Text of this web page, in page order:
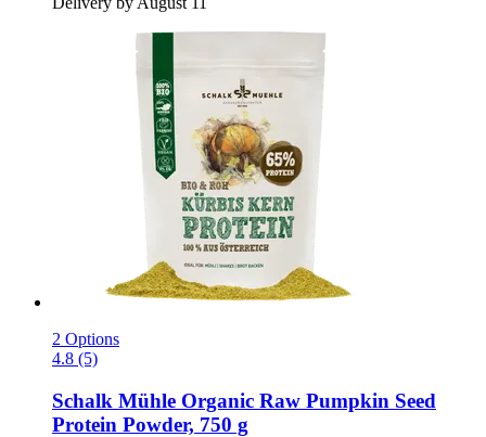
2 Options
4.8 (5)
Schalk Mühle Organic Raw Pumpkin Seed
Protein Powder, 750 g